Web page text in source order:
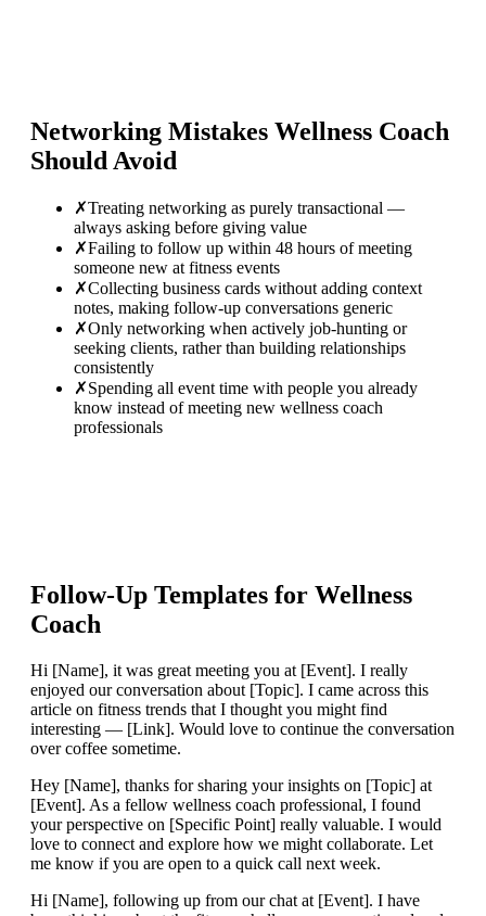
Networking Mistakes Wellness Coach
Should Avoid
✗Treating networking as purely transactional —
always asking before giving value
✗Failing to follow up within 48 hours of meeting
someone new at fitness events
✗Collecting business cards without adding context
notes, making follow-up conversations generic
✗Only networking when actively job-hunting or
seeking clients, rather than building relationships
consistently
✗Spending all event time with people you already
know instead of meeting new wellness coach
professionals
Follow-Up Templates for Wellness
Coach
Hi [Name], it was great meeting you at [Event]. I really
enjoyed our conversation about [Topic]. I came across this
article on fitness trends that I thought you might find
interesting — [Link]. Would love to continue the conversation
over coffee sometime.
Hey [Name], thanks for sharing your insights on [Topic] at
[Event]. As a fellow wellness coach professional, I found
your perspective on [Specific Point] really valuable. I would
love to connect and explore how we might collaborate. Let
me know if you are open to a quick call next week.
Hi [Name], following up from our chat at [Event]. I have